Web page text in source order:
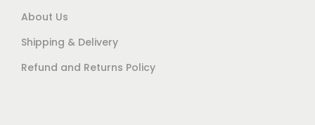
About Us
Shipping & Delivery
Refund and Returns Policy